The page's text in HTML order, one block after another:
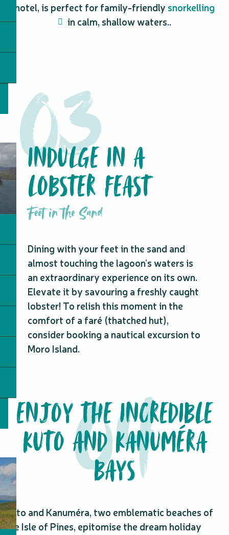
hotel, is perfect for family-friendlysnorkelling
in calm, shallow waters..
INDULGE IN A
LOBSTER FEAST
Feet in the Sand
Dining with your feet in the sand and
almost touching the lagoon’s waters is
an extraordinary experience on its own.
Elevate it by savouring a freshly caught
lobster! To relish this moment in the
comfort of a faré (thatched hut),
consider booking a nautical excursion to
Moro Island.
ENJOY THE INCREDIBLE
KUTO AND KANUMÉRA
BAYS
Kuto and Kanuméra, two emblematic beaches of
the Isle of Pines, epitomise the dream holiday